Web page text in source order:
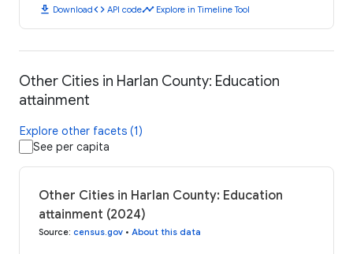
download Downloadcode API codetimeline Explore in Timeline Tool
Other Cities in Harlan County: Education
attainment
Explore other facets (1)
See per capita
Other Cities in Harlan County: Education
attainment (2024)
Source: census.gov • About this data